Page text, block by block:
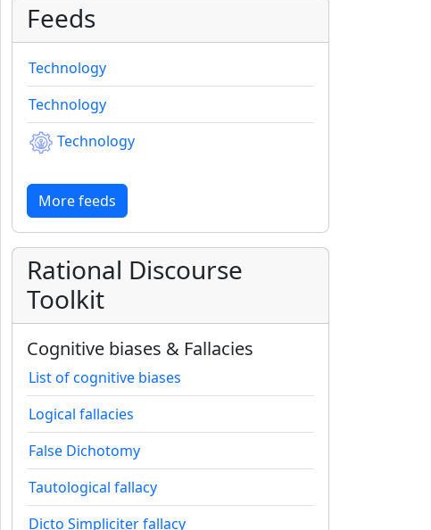
Feeds
Technology
Technology
Technology
More feeds
Rational Discourse
Toolkit
Cognitive biases & Fallacies
List of cognitive biases
Logical fallacies
False Dichotomy
Tautological fallacy
Dicto Simpliciter fallacy